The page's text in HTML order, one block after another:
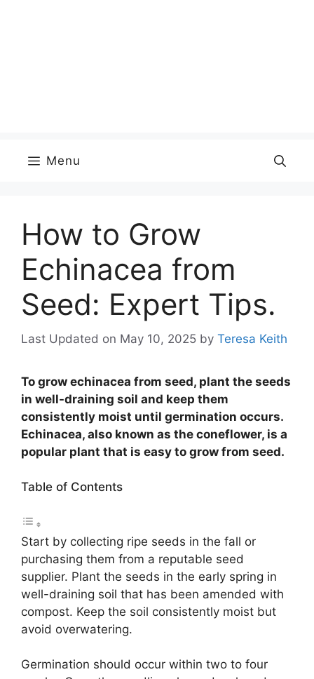
Menu
How to Grow
Echinacea from
Seed: Expert Tips.
Last Updated on May 10, 2025 by Teresa Keith
To grow echinacea from seed, plant the seeds
in well-draining soil and keep them
consistently moist until germination occurs.
Echinacea, also known as the coneflower, is a
popular plant that is easy to grow from seed.
Table of Contents
Start by collecting ripe seeds in the fall or
purchasing them from a reputable seed
supplier. Plant the seeds in the early spring in
well-draining soil that has been amended with
compost. Keep the soil consistently moist but
avoid overwatering.
Germination should occur within two to four